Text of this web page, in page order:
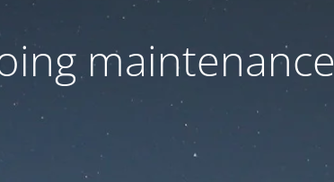
maintenance